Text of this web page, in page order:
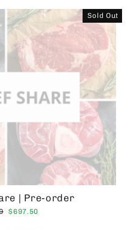
Sold Out
| Pre-order
Sale
$697.50